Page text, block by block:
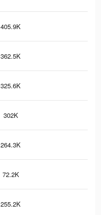
405.9K
362.5K
325.6K
302K
264.3K
72.2K
255.2K